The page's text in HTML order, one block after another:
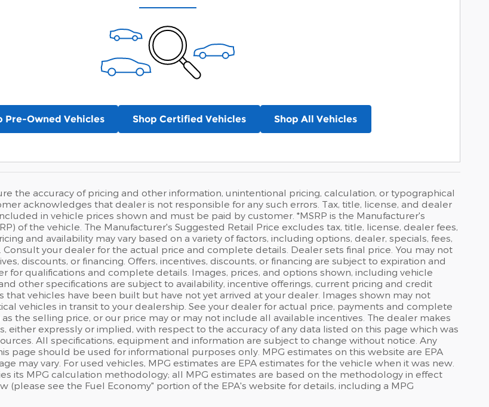
Pre-Owned Vehicles Shop Certified Vehicles Shop All Vehicles
the accuracy of pricing and other information, unintentional pricing, calculation, or typographical
acknowledges that dealer is not responsible for any such errors. Tax, title, license, and dealer
in vehicle prices shown and must be paid by customer. *MSRP is the Manufacturer's
of the vehicle. The Manufacturer's Suggested Retail Price excludes tax, title, license, dealer fees,
and availability may vary based on a variety of factors, including options, dealer, specials, fees,
Consult your dealer for the actual price and complete details. Dealer sets final price. You may not
discounts, or financing. Offers, incentives, discounts, or financing are subject to expiration and
for qualifications and complete details. Images, prices, and options shown, including vehicle
other specifications are subject to availability, incentive offerings, current pricing and credit
that vehicles have been built but have not yet arrived at your dealer. Images shown may not
vehicles in transit to your dealership. See your dealer for actual price, payments and complete
the selling price, or our price may or may not include all available incentives. The dealer makes
either expressly or implied, with respect to the accuracy of any data listed on this page which was
All specifications, equipment and information are subject to change without notice. Any
page should be used for informational purposes only. MPG estimates on this website are EPA
may vary. For used vehicles, MPG estimates are EPA estimates for the vehicle when it was new.
its MPG calculation methodology; all MPG estimates are based on the methodology in effect
(please see the Fuel Economy" portion of the EPA's website for details, including a MPG